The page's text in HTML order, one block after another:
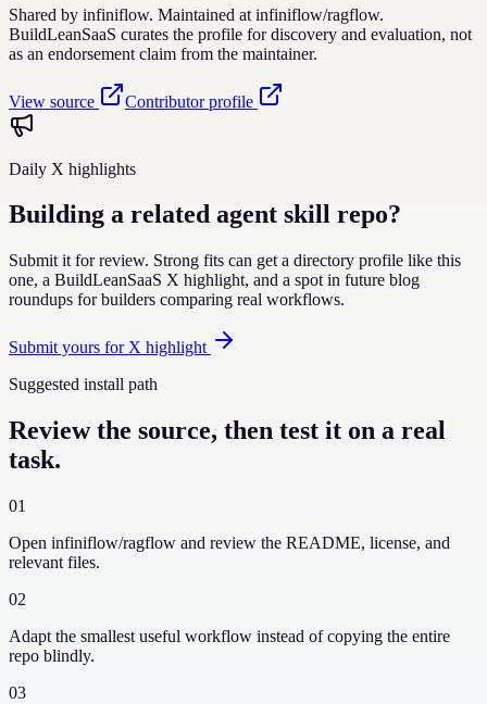
Shared by infiniflow. Maintained at infiniflow/ragflow.
BuildLeanSaaS curates the profile for discovery and evaluation, not
as an endorsement claim from the maintainer.
View source Contributor profile
Daily X highlights
Building a related agent skill repo?
Submit it for review. Strong fits can get a directory profile like this
one, a BuildLeanSaaS X highlight, and a spot in future blog
roundups for builders comparing real workflows.
Submit yours for X highlight
Suggested install path
Review the source, then test it on a real
task.
01
Open infiniflow/ragflow and review the README, license, and
relevant files.
02
Adapt the smallest useful workflow instead of copying the entire
repo blindly.
03